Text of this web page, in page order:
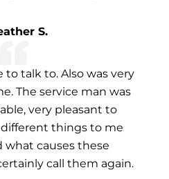
S.
to talk to. Also was very
The service man was
very pleasant to
things to me
what causes these
call them again.